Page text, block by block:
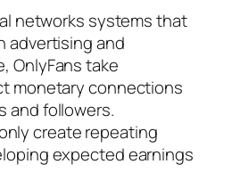
networks systems that
advertising and
OnlyFans take
monetary connections
and followers.
create repeating
expected earnings